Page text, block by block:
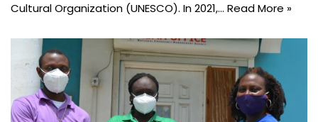
Cultural Organization (UNESCO). In 2021,… Read More »